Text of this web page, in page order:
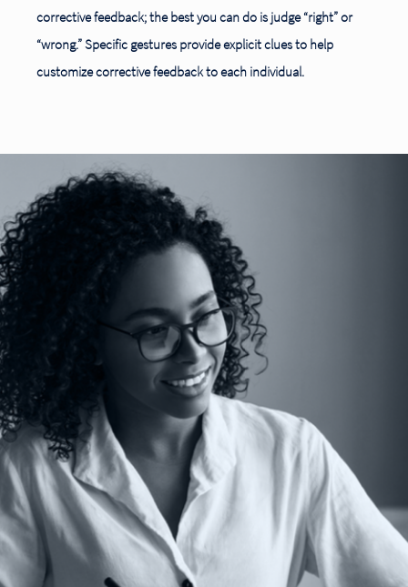
corrective feedback; the best you can do is judge “right” or
“wrong.” Specific gestures provide explicit clues to help
customize corrective feedback to each individual.